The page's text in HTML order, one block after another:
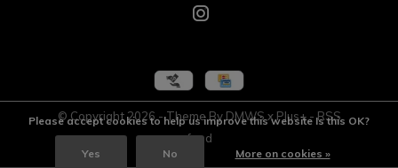
© Copyright2026- Theme ByDMWSxPlus+-RSS
feed
Please accept cookies to help us improve this website Is this OK?
Yes No More on cookies »